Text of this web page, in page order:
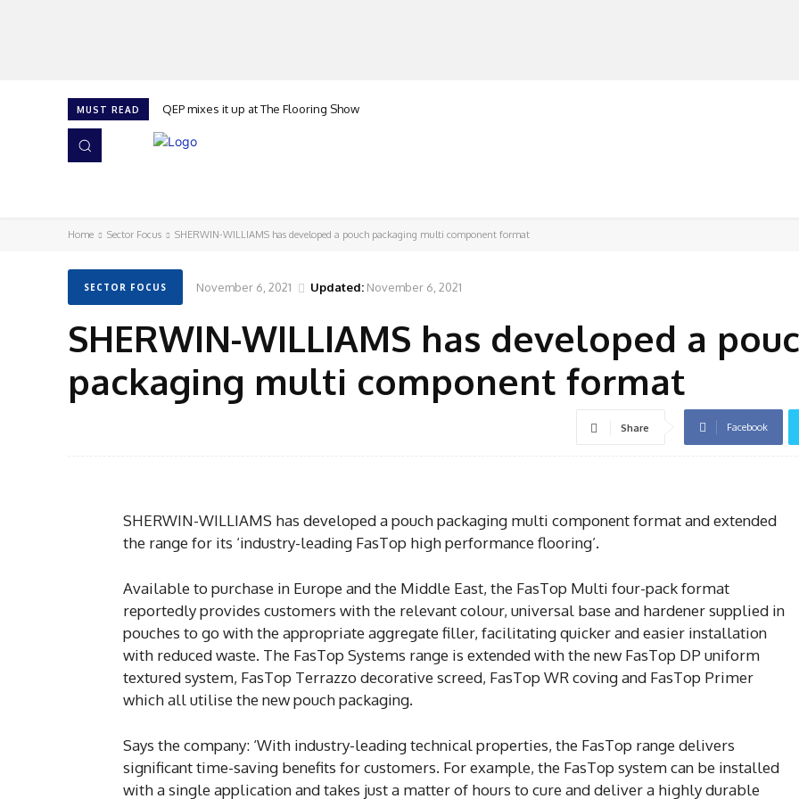
MUST READ QEP mixes it up at The Flooring Show
Home Sector Focus SHERWIN-WILLIAMS has developed a pouch packaging multi component format
SECTOR FOCUS November 6, 2021 Updated: November 6, 2021
SHERWIN-WILLIAMS has developed a
packaging multi component format
Share Facebook
SHERWIN-WILLIAMS has developed a pouch packaging multi component format and extended
the range for its ‘industry-leading FasTop high performance flooring’.
Available to purchase in Europe and the Middle East, the FasTop Multi four-pack format
reportedly provides customers with the relevant colour, universal base and hardener supplied in
pouches to go with the appropriate aggregate filler, facilitating quicker and easier installation
with reduced waste. The FasTop Systems range is extended with the new FasTop DP uniform
textured system, FasTop Terrazzo decorative screed, FasTop WR coving and FasTop Primer
which all utilise the new pouch packaging.
Says the company: ‘With industry-leading technical properties, the FasTop range delivers
significant time-saving benefits for customers. For example, the FasTop system can be installed
with a single application and takes just a matter of hours to cure and deliver a highly durable